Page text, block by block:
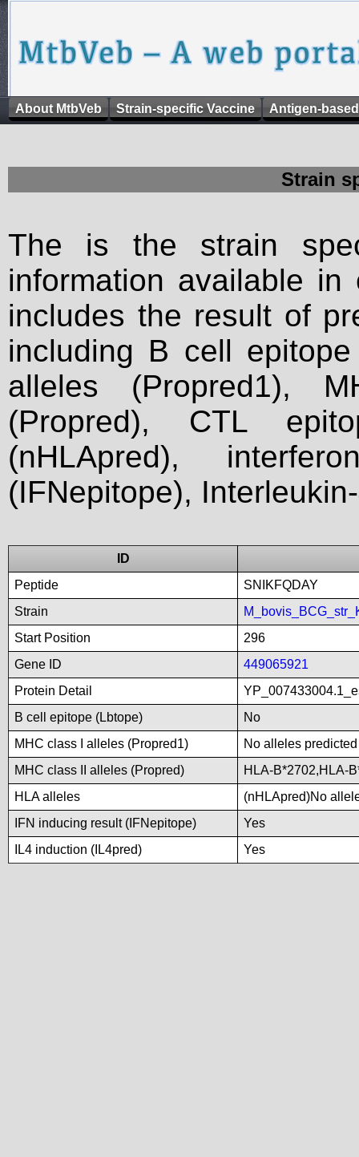
About MtbVeb Strain-specific Vaccine Antigen-
Strain
The is the strain
information available
includes the result of
including B cell
alleles (Propred1),
(Propred), CTL
(nHLApred),
(IFNepitope),
ID
Peptide
SNIKFQDAY
Strain
Start Position
296
Gene ID
449065921
Protein Detail
B cell epitope (Lbtope)
No
MHC class I alleles (Propred1)
No alleles
MHC class II alleles (Propred)
HLA-B*2702,HLA-
HLA alleles
(nHLApred)No
IFN inducing result (IFNepitope)
Yes
IL4 induction (IL4pred)
Yes